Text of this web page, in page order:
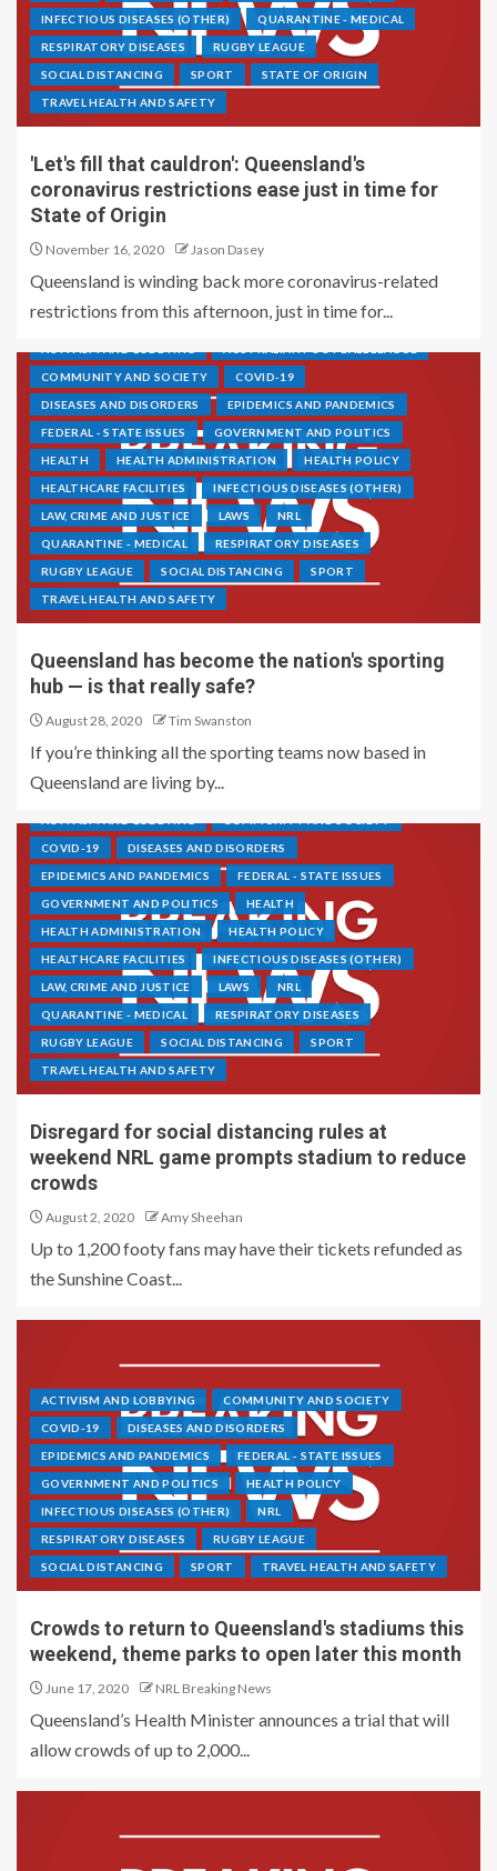
INFECTIOUS DISEASES (OTHER) QUARANTINE - MEDICAL
RESPIRATORY DISEASES RUGBY LEAGUE
SOCIAL DISTANCING SPORT STATE OF ORIGIN
TRAVEL HEALTH AND SAFETY
'Let's fill that cauldron': Queensland's
coronavirus restrictions ease just in time for
State of Origin
November 16, 2020 Jason Dasey
Queensland is winding back more coronavirus-related
restrictions from this afternoon, just in time for...
COMMUNITY AND SOCIETY COVID-19
DISEASES AND DISORDERS EPIDEMICS AND PANDEMICS
FEDERAL - STATE ISSUES GOVERNMENT AND POLITICS
HEALTH HEALTH ADMINISTRATION HEALTH POLICY
HEALTHCARE FACILITIES INFECTIOUS DISEASES (OTHER)
LAW, CRIME AND JUSTICE LAWS NRL
QUARANTINE - MEDICAL RESPIRATORY DISEASES
RUGBY LEAGUE SOCIAL DISTANCING SPORT
TRAVEL HEALTH AND SAFETY
Queensland has become the nation's sporting
hub — is that really safe?
August 28, 2020 Tim Swanston
If you’re thinking all the sporting teams now based in
Queensland are living by...
COVID-19 DISEASES AND DISORDERS
EPIDEMICS AND PANDEMICS FEDERAL - STATE ISSUES
GOVERNMENT AND POLITICS HEALTH
HEALTH ADMINISTRATION HEALTH POLICY
HEALTHCARE FACILITIES INFECTIOUS DISEASES (OTHER)
LAW, CRIME AND JUSTICE LAWS NRL
QUARANTINE - MEDICAL RESPIRATORY DISEASES
RUGBY LEAGUE SOCIAL DISTANCING SPORT
TRAVEL HEALTH AND SAFETY
Disregard for social distancing rules at
weekend NRL game prompts stadium to reduce
crowds
August 2, 2020 Amy Sheehan
Up to 1,200 footy fans may have their tickets refunded as
the Sunshine Coast...
ACTIVISM AND LOBBYING COMMUNITY AND SOCIETY
COVID-19 DISEASES AND DISORDERS
EPIDEMICS AND PANDEMICS FEDERAL - STATE ISSUES
GOVERNMENT AND POLITICS HEALTH POLICY
INFECTIOUS DISEASES (OTHER) NRL
RESPIRATORY DISEASES RUGBY LEAGUE
SOCIAL DISTANCING SPORT TRAVEL HEALTH AND SAFETY
Crowds to return to Queensland's stadiums this
weekend, theme parks to open later this month
June 17, 2020 NRL Breaking News
Queensland’s Health Minister announces a trial that will
allow crowds of up to 2,000...